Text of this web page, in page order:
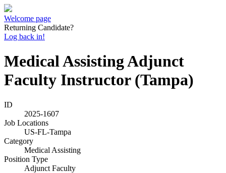
Welcome page
Returning Candidate?
Log back in!
Medical Assisting Adjunct
Faculty Instructor (Tampa)
ID
2025-1607
Job Locations
US-FL-Tampa
Category
Medical Assisting
Position Type
Adjunct Faculty